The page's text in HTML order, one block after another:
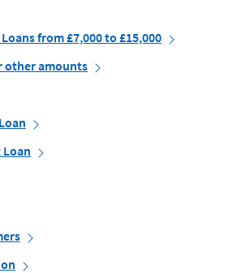
from £7,000 to £15,000
other amounts